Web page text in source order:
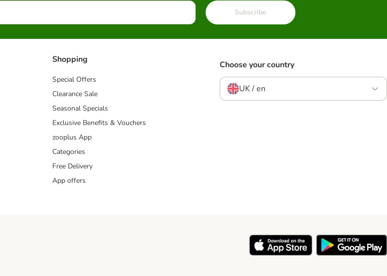
Subscribe
Shopping
Special Offers
Clearance Sale
Seasonal Specials
Exclusive Benefits & Vouchers
zooplus App
Categories
Free Delivery
App offers
Choose your country
UK / en